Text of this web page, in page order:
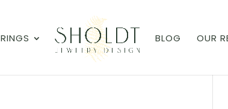
BLOG OUR